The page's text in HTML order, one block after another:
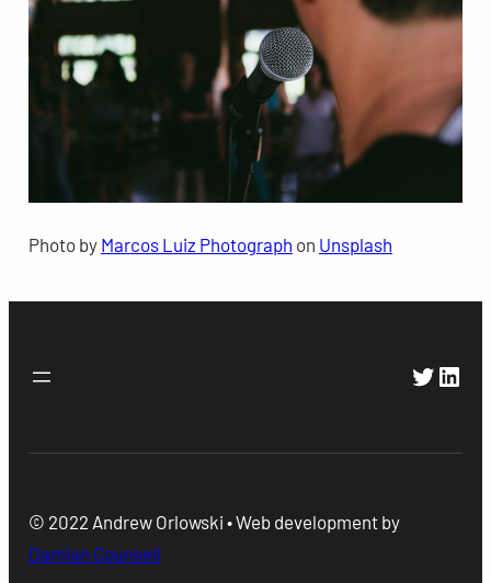
Photo by Marcos Luiz Photograph on Unsplash
© 2022 Andrew Orlowski • Web development by
Damian Counsell